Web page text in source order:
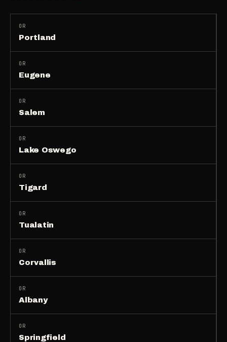
OR
Portland
OR
Eugene
OR
Salem
OR
Lake Oswego
OR
Tigard
OR
Tualatin
OR
Corvallis
OR
Albany
OR
Springfield